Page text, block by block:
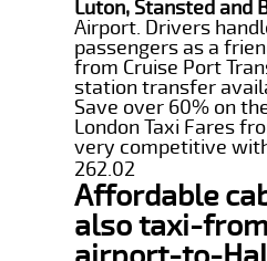
Luton, Stansted and
Airport. Drivers
passengers as a
from Cruise Port
station transfer
Save over 60% on
London Taxi Fares
very competitive
262.02
Affordable
also taxi-